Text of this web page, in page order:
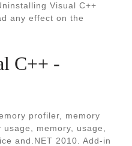
Visual C++
any effect on the
C++ -
profiler, memory
memory, usage,
and.NET 2010. Add-in